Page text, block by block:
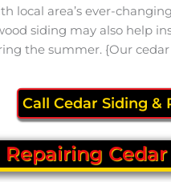
area’s ever-
siding may also help
the summer. {Our
Call Cedar Siding &
Repairing Cedar